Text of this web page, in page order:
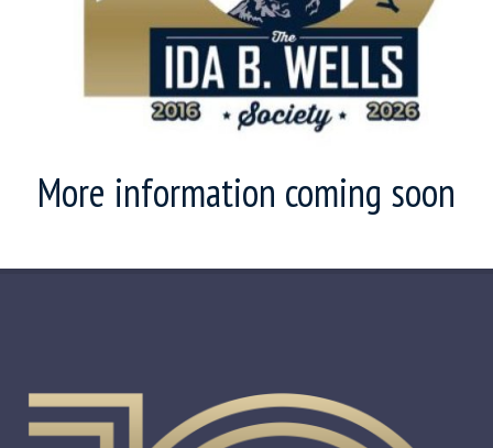
More information coming soon